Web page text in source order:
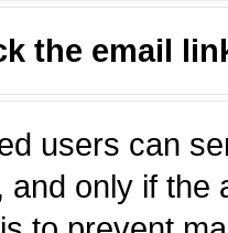
the email
users can
and only if